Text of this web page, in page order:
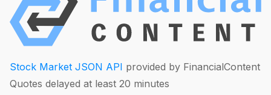
Stock Market JSON API provided by FinancialContent
Quotes delayed at least 20 minutes